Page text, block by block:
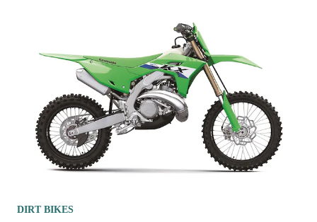
DIRT BIKES